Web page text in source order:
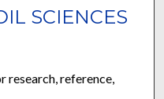
SCIENCES
research, reference,